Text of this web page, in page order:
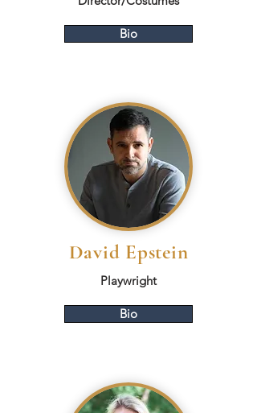
Bio
David Epstein
Playwright
Bio